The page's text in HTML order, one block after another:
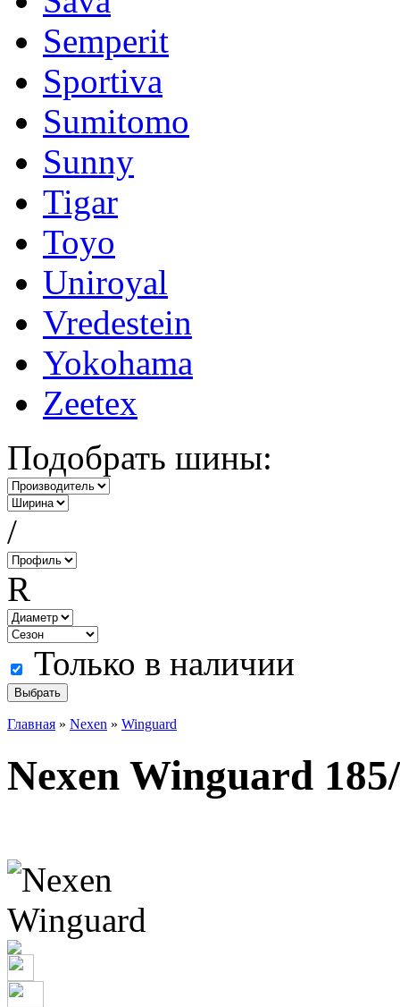
Semperit
Sportiva
Sumitomo
Sunny
Tigar
Toyo
Uniroyal
Vredestein
Yokohama
Zeetex
Подобрать шины:
/
R
Только в наличии
Главная » Nexen » Winguard
Nexen Winguard